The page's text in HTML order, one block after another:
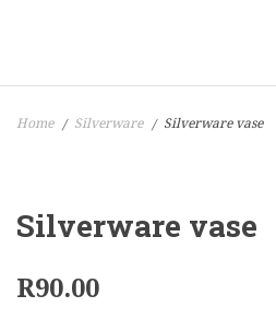
Home / Silverware / Silverware vase
Silverware vase
R90.00